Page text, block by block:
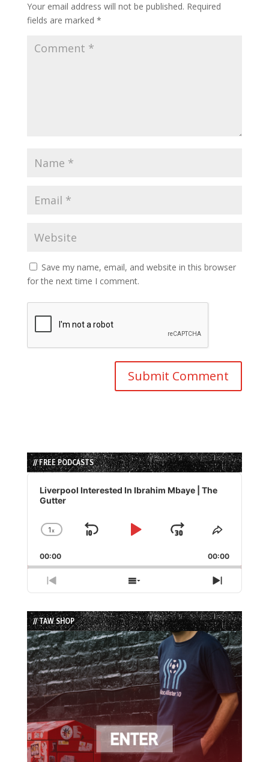
Your email address will not be published. Required
fields are marked *
Save my name, email, and website in this browser
for the next time I comment.
// FREE PODCASTS
Audio
Player
Liverpool Interested In Ibrahim Mbaye | The
Gutter
Change
Rate
1x
Skip
Play
Jump
Forward
Share
Episode
00:00 00:00
Previous
Episode
Show
Episodes
List
Next
Episode
// TAW SHOP